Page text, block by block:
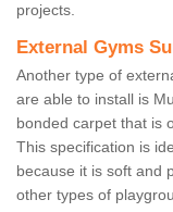
projects.
External Gyms
Another type of
are able to install is
bonded carpet that is
This specification is
because it is soft and
other types of